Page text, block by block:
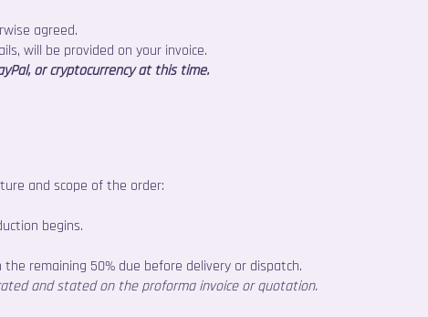
agreed.
will be provided on your invoice.
or cryptocurrency at this time.
and scope of the order:
begins.
remaining 50% due before delivery or dispatch.
and stated on the proforma invoice or quotation.